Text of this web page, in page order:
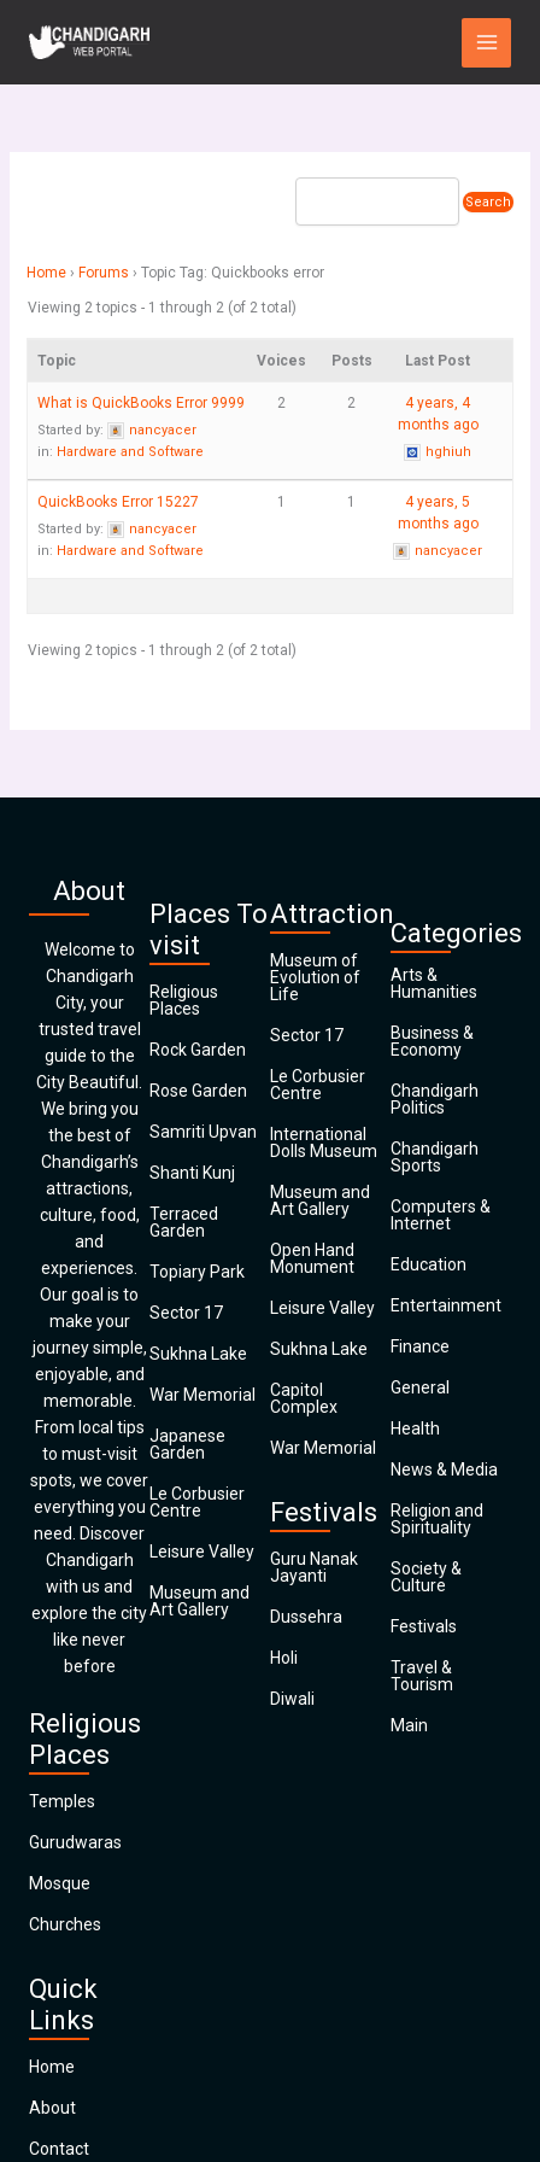
content
Main
Menu
Home › Forums › Topic Tag: Quickbooks error
Viewing 2 topics - 1 through 2 (of 2 total)
Topic Voices Posts Last Post
What is QuickBooks Error 9999
Started by:
nancyacer
in: Hardware and Software
2 2
4 years, 4
months ago
hghiuh
QuickBooks Error 15227
Started by:
nancyacer
in: Hardware and Software
1 1
4 years, 5
months ago
nancyacer
Viewing 2 topics - 1 through 2 (of 2 total)
About
Welcome to
Chandigarh
City, your
trusted travel
guide to the
City Beautiful.
We bring you
the best of
Chandigarh’s
attractions,
culture, food,
and
experiences.
Our goal is to
make your
journey simple,
enjoyable, and
memorable.
From local tips
to must-visit
spots, we cover
everything you
need. Discover
Chandigarh
with us and
explore the city
like never
before
Religious
Places
Temples
Gurudwaras
Mosque
Churches
Quick
Links
Home
About
Contact
Places To
visit
Religious
Places
Rock Garden
Rose Garden
Samriti Upvan
Shanti Kunj
Terraced
Garden
Topiary Park
Sector 17
Sukhna Lake
War Memorial
Japanese
Garden
Le Corbusier
Centre
Leisure Valley
Museum and
Art Gallery
Attraction
Museum of
Evolution of
Life
Sector 17
Le Corbusier
Centre
International
Dolls Museum
Museum and
Art Gallery
Open Hand
Monument
Leisure Valley
Sukhna Lake
Capitol
Complex
War Memorial
Festivals
Guru Nanak
Jayanti
Dussehra
Holi
Diwali
Categories
Arts &
Humanities
Business &
Economy
Chandigarh
Politics
Chandigarh
Sports
Computers &
Internet
Education
Entertainment
Finance
General
Health
News & Media
Religion and
Spirituality
Society &
Culture
Festivals
Travel &
Tourism
Main